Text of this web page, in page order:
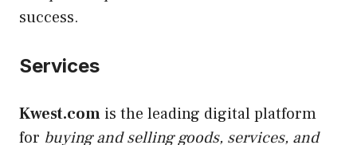
success.
Services
Kwest.com is the leading digital platform
for buying and selling goods, services, and